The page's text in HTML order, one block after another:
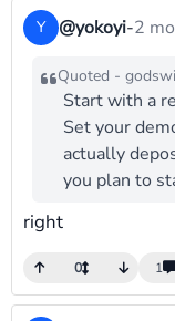
Y @yokoyi-2
Quoted -
Start with a
Set your
actually
you plan to
right
0 1